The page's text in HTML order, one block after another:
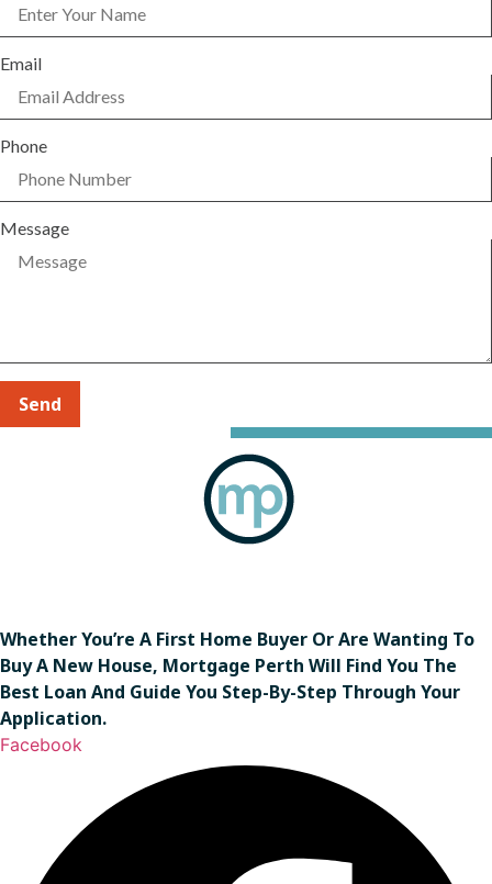
Email
Phone
Message
Send
Whether You’re A First Home Buyer Or Are Wanting To
Buy A New House, Mortgage Perth Will Find You The
Best Loan And Guide You Step-By-Step Through Your
Application.
Facebook